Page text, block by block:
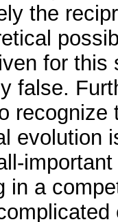
the
for this
false.
recognize
evolution
important
in a